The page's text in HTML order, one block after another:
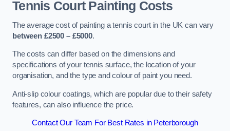
Tennis Court Painting Costs
The average cost of painting a tennis court in the UK can vary
between £2500 – £5000.
The costs can differ based on the dimensions and
specifications of your tennis surface, the location of your
organisation, and the type and colour of paint you need.
Anti-slip colour coatings, which are popular due to their safety
features, can also influence the price​​.
Contact Our Team For Best Rates in Peterborough